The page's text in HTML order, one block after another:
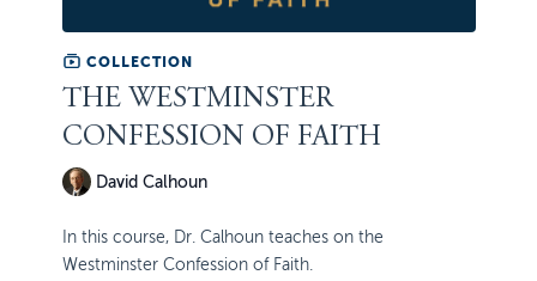
COLLECTION
THE WESTMINSTER
CONFESSION OF FAITH
David Calhoun
In this course, Dr. Calhoun teaches on the
Westminster Confession of Faith.